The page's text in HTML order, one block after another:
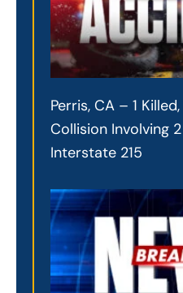
Perris, CA – 1
Collision Involving
Interstate 215